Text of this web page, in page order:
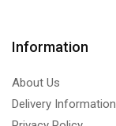
Information
About Us
Delivery Information